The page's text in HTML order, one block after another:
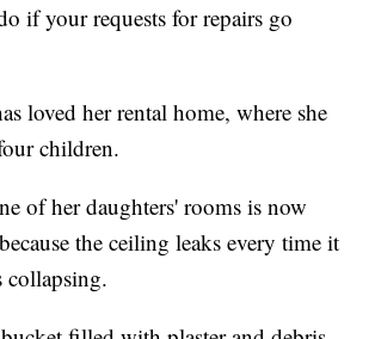
if your requests for repairs go
loved her rental home, where she
children.
of her daughters' rooms is now
the ceiling leaks every time it
collapsing.